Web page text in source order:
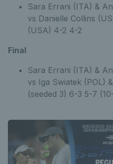
Sara Errani (ITA) &
vs Danielle Collins
(USA) 4-2 4-2
Final
Sara Errani (ITA) &
vs Iga Swiatek (POL)
(seeded 3) 6-3 5-7